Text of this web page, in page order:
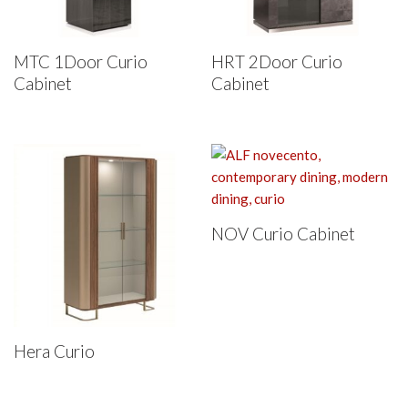
MTC 1Door Curio
Cabinet
HRT 2Door Curio
Cabinet
Hera Curio
NOV Curio Cabinet